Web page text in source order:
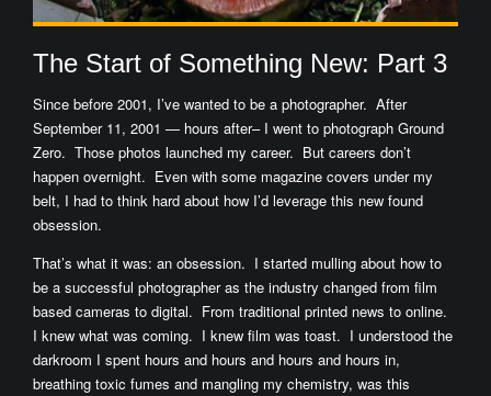
The Start of Something New: Part 3
Since before 2001, I’ve wanted to be a photographer. After
September 11, 2001 — hours after– I went to photograph Ground
Zero. Those photos launched my career. But careers don’t
happen overnight. Even with some magazine covers under my
belt, I had to think hard about how I’d leverage this new found
obsession.
That’s what it was: an obsession. I started mulling about how to
be a successful photographer as the industry changed from film
based cameras to digital. From traditional printed news to online.
I knew what was coming. I knew film was toast. I understood the
darkroom I spent hours and hours and hours and hours in,
breathing toxic fumes and mangling my chemistry, was this